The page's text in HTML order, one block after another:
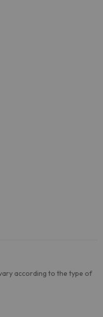
according to the type of